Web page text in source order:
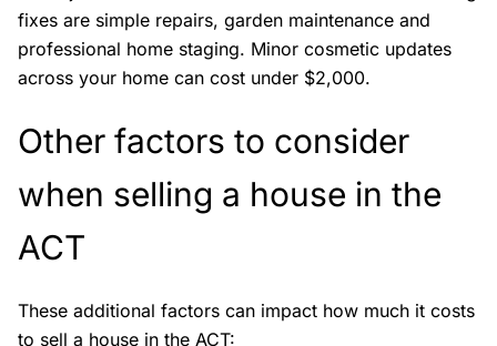
fixes are simple repairs, garden maintenance and
professional home staging. Minor cosmetic updates
across your home can cost under $2,000.
Other factors to consider
when selling a house in the
ACT
These additional factors can impact how much it costs
to sell a house in the ACT: